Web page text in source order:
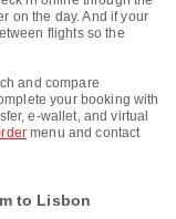
on the day. And if your
flights so the
and compare
your booking with
e-wallet, and virtual
menu and contact
to Lisbon